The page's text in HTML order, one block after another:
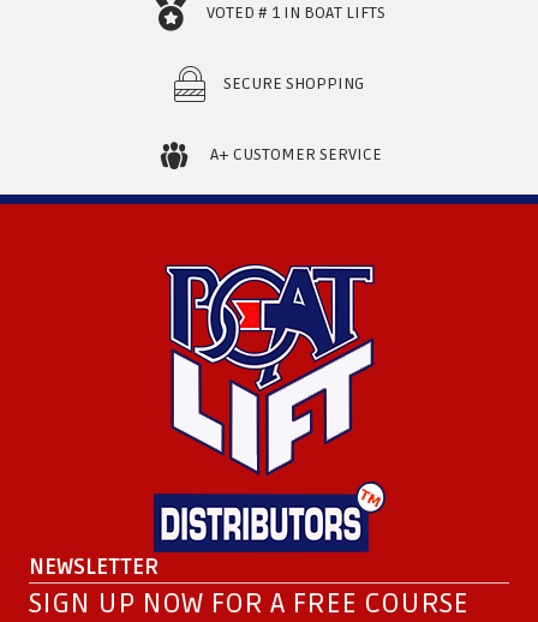
be
page
VOTED # 1 IN BOAT LIFTS
SECURE SHOPPING
A+ CUSTOMER SERVICE
NEWSLETTER
SIGN UP NOW FOR A FREE COURSE